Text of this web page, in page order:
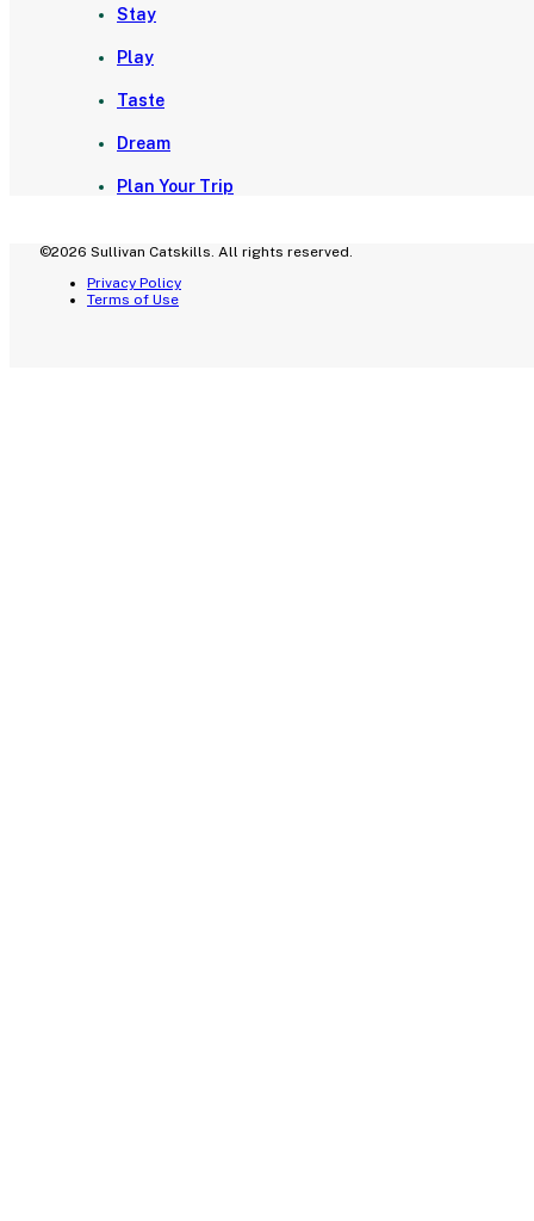
Stay
Play
Taste
Dream
Plan Your Trip
©2026 Sullivan Catskills. All rights reserved.
Privacy Policy
Terms of Use